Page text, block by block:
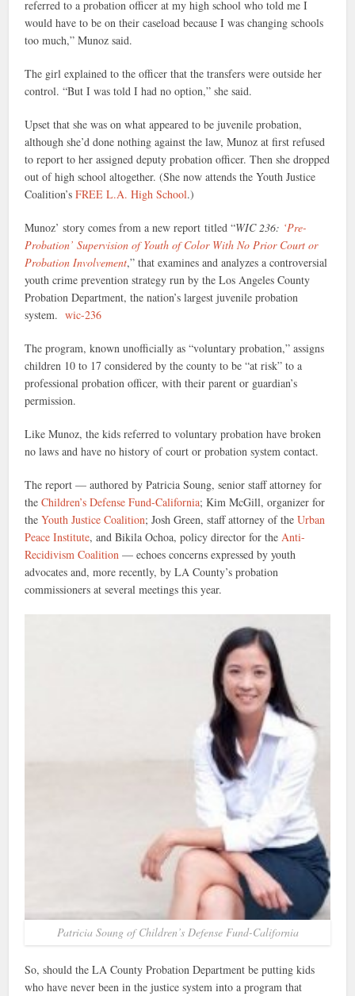
referred to a probation officer at my high school who told me I
would have to be on their caseload because I was changing schools
too much,” Munoz said.
The girl explained to the officer that the transfers were outside her
control. “But I was told I had no option,” she said.
Upset that she was on what appeared to be juvenile probation,
although she’d done nothing against the law, Munoz at first refused
to report to her assigned deputy probation officer. Then she dropped
out of high school altogether. (She now attends the Youth Justice
Coalition’sFREE L.A. High School.)
Munoz’ story comes from a new report titled “WIC 236: ‘Pre-
Probation’ Supervision of Youth of Color With No Prior Court or
Probation Involvement,” that examines and analyzes a controversial
youth crime prevention strategy run by the Los Angeles County
Probation Department, the nation’s largest juvenile probation
system.wic-236
The program, known unofficially as “voluntary probation,” assigns
children 10 to 17 considered by the county to be “at risk” to a
professional probation officer, with their parent or guardian’s
permission.
Like Munoz, the kids referred to voluntary probation have broken
no laws and have no history of court or probation system contact.
The report — authored by Patricia Soung, senior staff attorney for
theChildren’s Defense Fund-California; Kim McGill, organizer for
the Youth Justice Coalition; Josh Green, staff attorney of theUrban
Peace Institute, and Bikila Ochoa, policy director for the Anti-
Recidivism Coalition — echoes concerns expressed by youth
advocates and, more recently, by LA County’s probation
commissioners at several meetings this year.
Patricia Soung of Children’s Defense Fund-California
So, should the LA County Probation Department be putting kids
who have never been in the justice system into a program that